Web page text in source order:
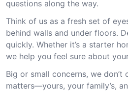
questions along the way.
Think of us as a fresh set of
behind walls and under floors.
quickly. Whether it’s a starter
we help you feel sure about
Big or small concerns, we don’t
matters—yours, your family’s,